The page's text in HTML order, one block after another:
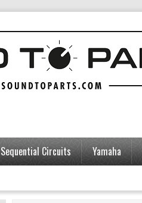
Sequential Circuits Yamaha